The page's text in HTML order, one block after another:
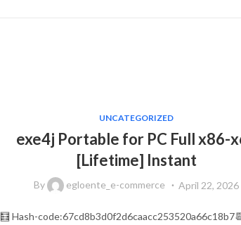
UNCATEGORIZED
exe4j Portable for PC Full x86-
[Lifetime] Instant
By egloente_e-commerce April 22, 2026
🧮 Hash-